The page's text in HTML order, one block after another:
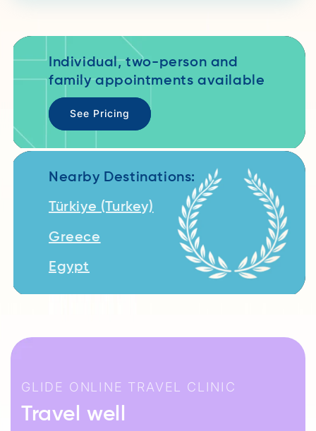
Individual, two-person and
family appointments available
See Pricing
Nearby Destinations:
Türkiye (Turkey)
Greece
Egypt
GLIDE ONLINE TRAVEL CLINIC
Travel well